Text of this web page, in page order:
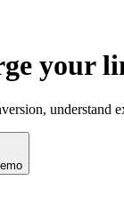
your
understand